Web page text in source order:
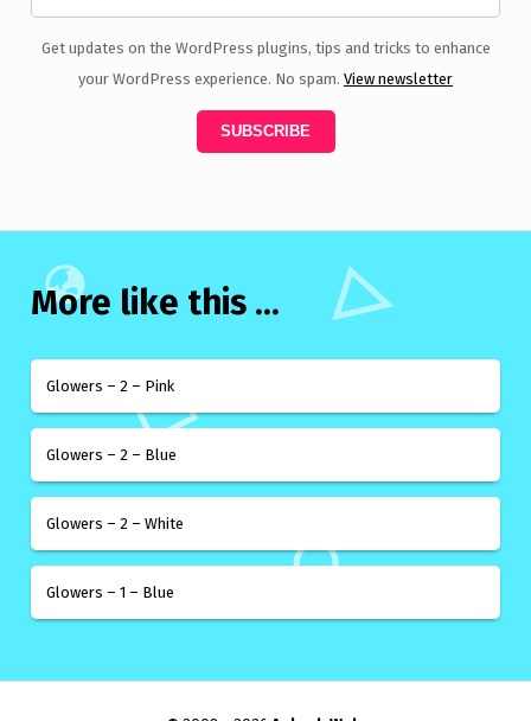
Get updates on the WordPress plugins, tips and tricks to enhance
your WordPress experience. No spam. View newsletter
More like this ...
Glowers – 2 – Pink
Glowers – 2 – Blue
Glowers – 2 – White
Glowers – 1 – Blue